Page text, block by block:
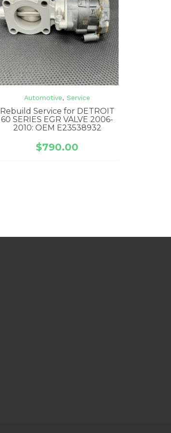
Automotive,Service
Rebuild Service for DETROIT
60 SERIES EGR VALVE 2006-
2010: OEM E23538932
$790.00